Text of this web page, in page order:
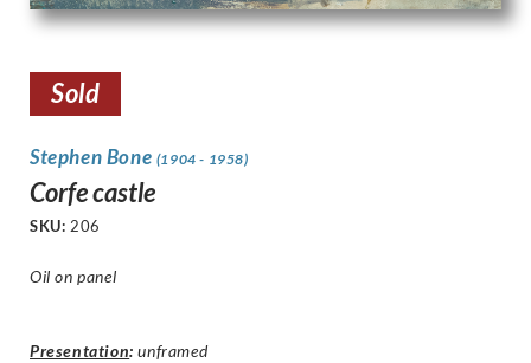
Sold
Stephen Bone (1904 - 1958)
Corfe castle
SKU: 206
Oil on panel
Presentation: unframed